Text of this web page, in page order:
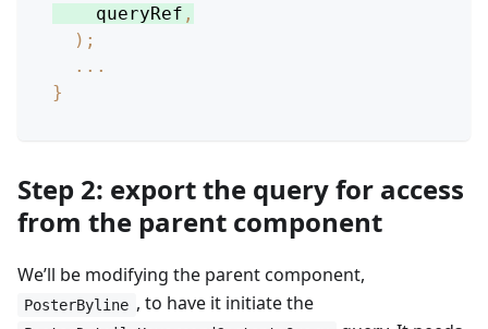
    queryRef
,
) ;
...
}
Step 2: export the query for access
from the parent component
We’ll be modifying the parent component,
PosterByline , to have it initiate the